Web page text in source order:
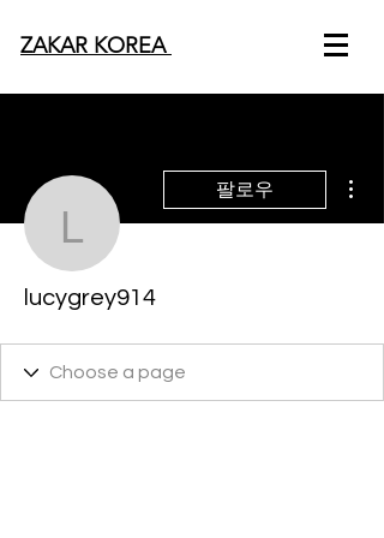
ZAKAR KOREA
lucygrey914
팔로우
lucygrey914